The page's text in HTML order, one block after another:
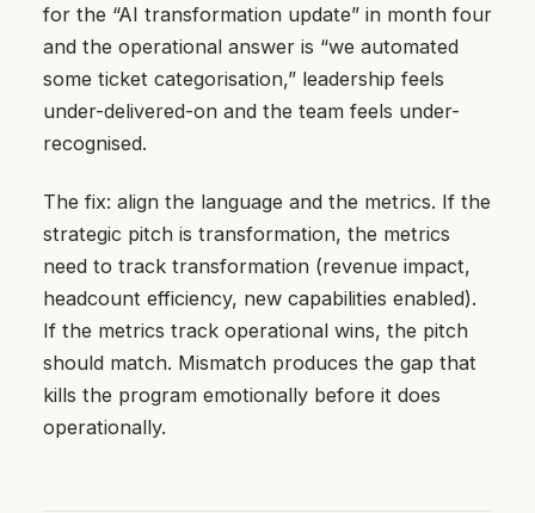
for the “AI transformation update” in month four
and the operational answer is “we automated
some ticket categorisation,” leadership feels
under-delivered-on and the team feels under-
recognised.
The fix: align the language and the metrics. If the
strategic pitch is transformation, the metrics
need to track transformation (revenue impact,
headcount efficiency, new capabilities enabled).
If the metrics track operational wins, the pitch
should match. Mismatch produces the gap that
kills the program emotionally before it does
operationally.